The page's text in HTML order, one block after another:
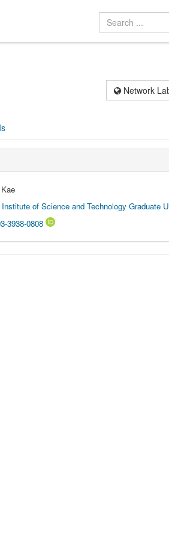
Network
of Science and Technology Graduate
3938-0808